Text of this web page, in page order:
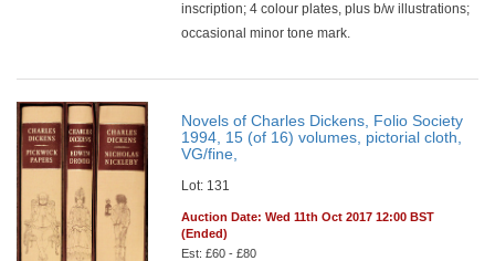
inscription; 4 colour plates, plus b/w illustrations;
occasional minor tone mark.
Novels of Charles Dickens, Folio Society
1994, 15 (of 16) volumes, pictorial cloth,
VG/fine,
Lot: 131
Auction Date: Wed 11th Oct 2017 12:00 BST
(Ended)
Est: £60 - £80